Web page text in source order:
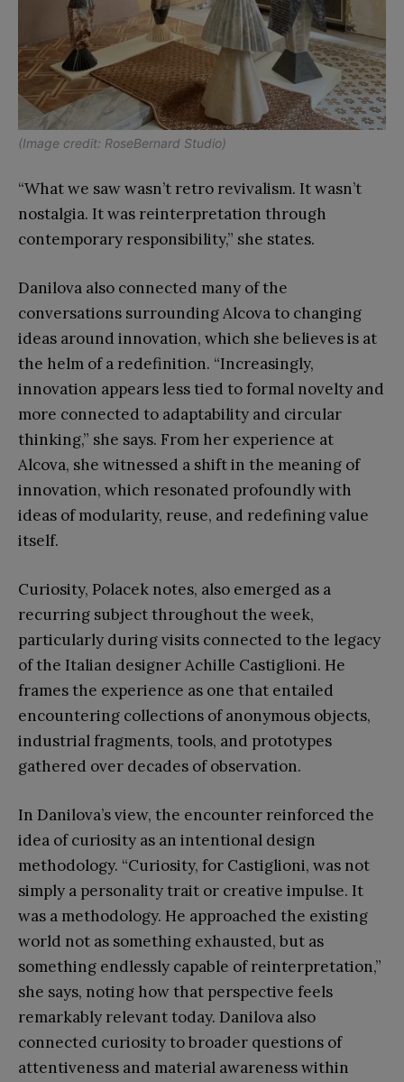
(Image credit: RoseBernard Studio)
“What we saw wasn’t retro revivalism. It wasn’t
nostalgia. It was reinterpretation through
contemporary responsibility,” she states.
Danilova also connected many of the
conversations surrounding Alcova to changing
ideas around innovation, which she believes is at
the helm of a redefinition. “Increasingly,
innovation appears less tied to formal novelty and
more connected to adaptability and circular
thinking,” she says. From her experience at
Alcova, she witnessed a shift in the meaning of
innovation, which resonated profoundly with
ideas of modularity, reuse, and redefining value
itself.
Curiosity, Polacek notes, also emerged as a
recurring subject throughout the week,
particularly during visits connected to the legacy
of the Italian designer Achille Castiglioni. He
frames the experience as one that entailed
encountering collections of anonymous objects,
industrial fragments, tools, and prototypes
gathered over decades of observation.
In Danilova’s view, the encounter reinforced the
idea of curiosity as an intentional design
methodology. “Curiosity, for Castiglioni, was not
simply a personality trait or creative impulse. It
was a methodology. He approached the existing
world not as something exhausted, but as
something endlessly capable of reinterpretation,”
she says, noting how that perspective feels
remarkably relevant today. Danilova also
connected curiosity to broader questions of
attentiveness and material awareness within